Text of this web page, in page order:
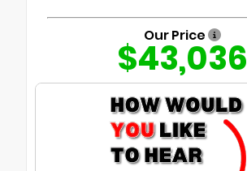
Our Price
$43,036